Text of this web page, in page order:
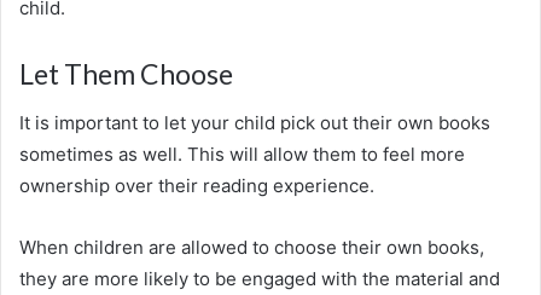
child.
Let Them Choose
It is important to let your child pick out their own books
sometimes as well. This will allow them to feel more
ownership over their reading experience.
When children are allowed to choose their own books,
they are more likely to be engaged with the material and